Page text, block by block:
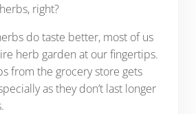
right?
do taste better, most of us
herb garden at our fingertips.
from the grocery store gets
as they don’t last longer